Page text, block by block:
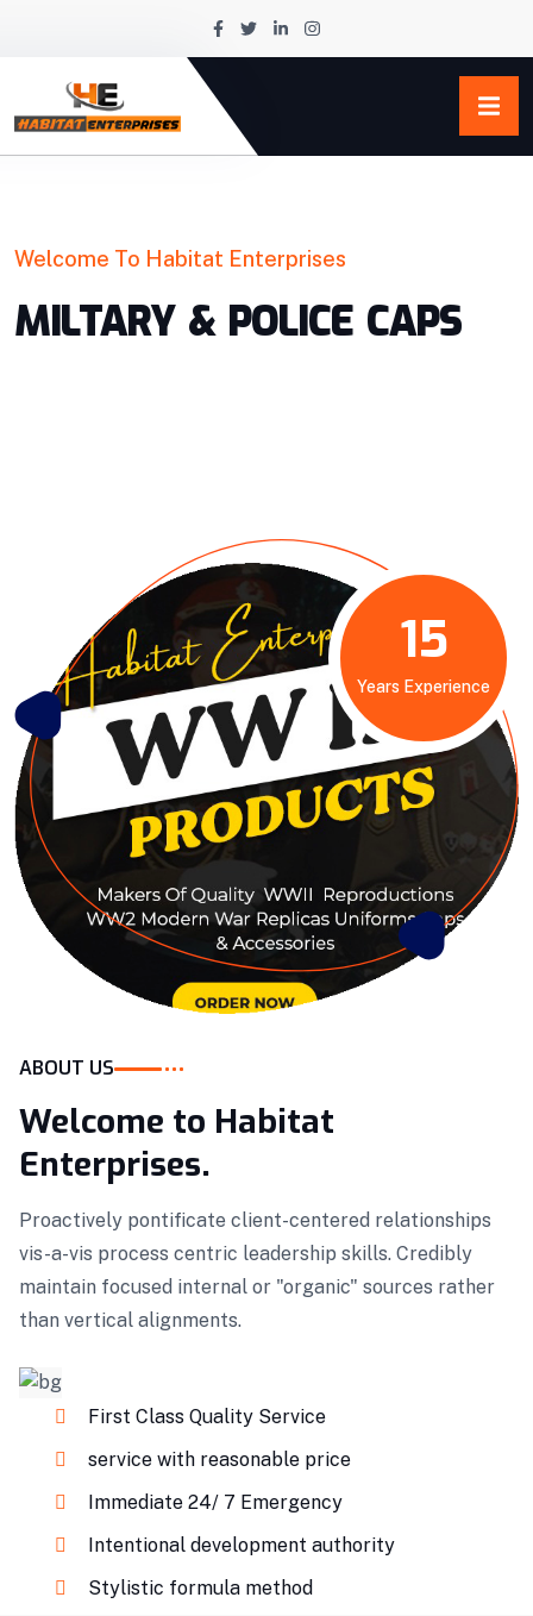
Welcome To Habitat Enterprises
MILTARY & POLICE CAPS
15
Years Experience
ABOUT US
Welcome to Habitat
Enterprises.
Proactively pontificate client-centered relationships
vis-a-vis process centric leadership skills. Credibly
maintain focused internal or "organic" sources rather
than vertical alignments.
First Class Quality Service
service with reasonable price
Immediate 24/ 7 Emergency
Intentional development authority
Stylistic formula method